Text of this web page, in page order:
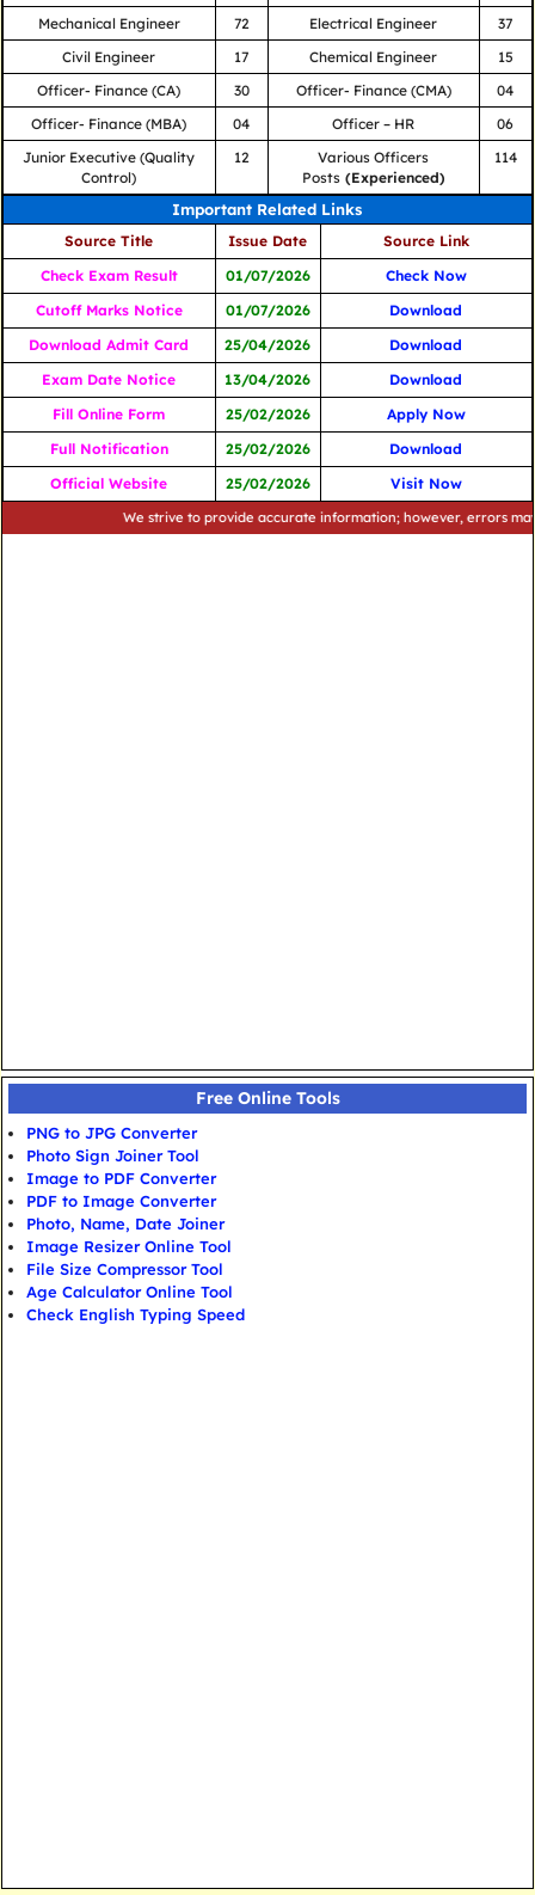
Mechanical Engineer 72 Electrical Engineer
37
Civil Engineer
17 Chemical Engineer
15
Officer- Finance (CA)
30 Officer- Finance (CMA)
04
Officer- Finance (MBA)
04 Officer – HR
06
Junior Executive (Quality
Control)
12
Various Officers
Posts(Experienced)
114
Important Related Links
Source Title Issue Date
Source Link
Check Exam Result
01/07/2026
Check Now
Cutoff Marks Notice
01/07/2026
Download
Download Admit Card
25/04/2026
Download
Exam Date Notice
13/04/2026
Download
Fill Online Form
25/02/2026
Apply Now
Full Notification
25/02/2026
Download
Official Website
25/02/2026 Visit Now
We strive to provide accurate information; however, errors may
Free Online Tools
PNG to JPG Converter
Photo Sign Joiner Tool
Image to PDF Converter
PDF to Image Converter
Photo, Name, Date Joiner
Image Resizer Online Tool
File Size Compressor Tool
Age Calculator Online Tool
Check English Typing Speed